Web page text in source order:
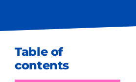
Table of
contents